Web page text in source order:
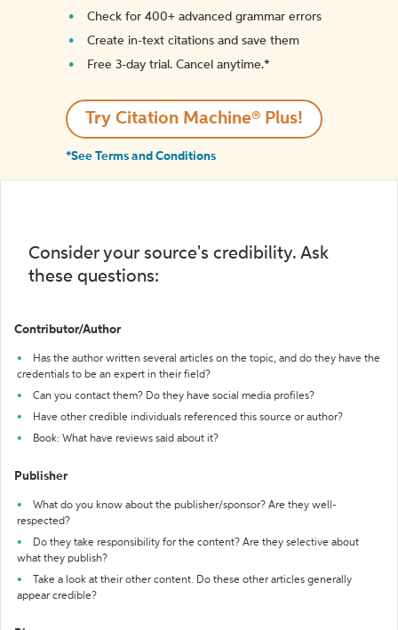
Check for 400+ advanced grammar errors
Create in-text citations and save them
Free 3-day trial. Cancel anytime.*️
Try Citation Machine® Plus!
*See Terms and Conditions
Consider your source's credibility. Ask
these questions:
Contributor/Author
Has the author written several articles on the topic, and do they have the
credentials to be an expert in their field?
Can you contact them? Do they have social media profiles?
Have other credible individuals referenced this source or author?
Book: What have reviews said about it?
Publisher
What do you know about the publisher/sponsor? Are they well-
respected?
Do they take responsibility for the content? Are they selective about
what they publish?
Take a look at their other content. Do these other articles generally
appear credible?